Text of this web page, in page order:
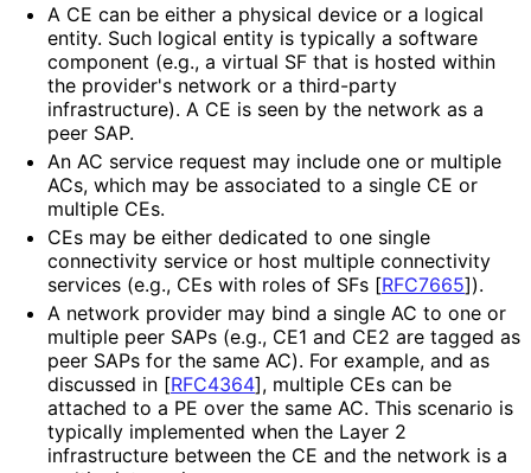
A CE can be either a physical device or a logical
entity. Such logical entity is typically a software
component (e.g., a virtual SF that is hosted within
the provider's network or a third-party
infrastructure). A CE is seen by the network as a
peer SAP.
An AC service request may include one or multiple
ACs, which may be associated to a single CE or
multiple CEs.
CEs may be either dedicated to one single
connectivity service or host multiple connectivity
services (e.g., CEs with roles of SFs [RFC7665]).
A network provider may bind a single AC to one or
multiple peer SAPs (e.g., CE1 and CE2 are tagged as
peer SAPs for the same AC). For example, and as
discussed in [RFC4364], multiple CEs can be
attached to a PE over the same AC. This scenario is
typically implemented when the Layer 2
infrastructure between the CE and the network is a